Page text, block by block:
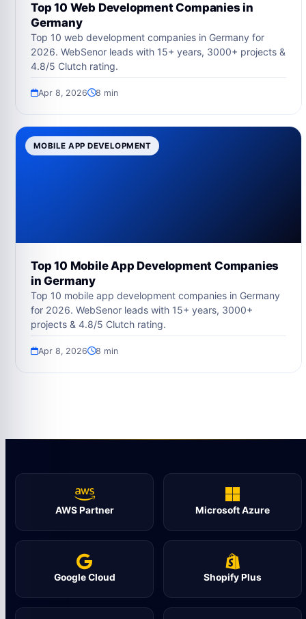
Top 10 Web Development Companies in
Germany
Top 10 web development companies in Germany for
2026. WebSenor leads with 15+ years, 3000+ projects &
4.8/5 Clutch rating.
Apr 8, 2026 8 min
MOBILE APP DEVELOPMENT
Top 10 Mobile App Development Companies
in Germany
Top 10 mobile app development companies in Germany
for 2026. WebSenor leads with 15+ years, 3000+
projects & 4.8/5 Clutch rating.
Apr 8, 2026 8 min
AWS Partner Microsoft Azure
Google Cloud Shopify Plus